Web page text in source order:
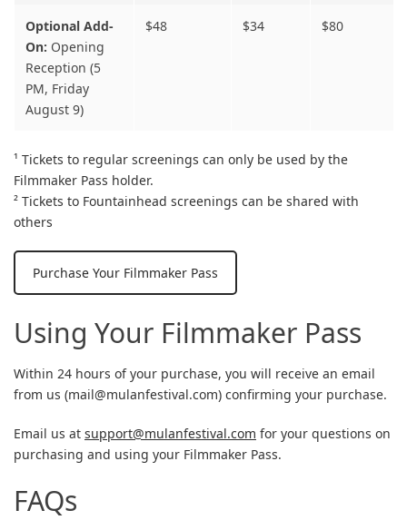
Optional Add-
On: Opening
Reception (5
PM, Friday
August 9)
$48 $34 $80
¹ Tickets to regular screenings can only be used by the
Filmmaker Pass holder.
² Tickets to Fountainhead screenings can be shared with
others
Purchase Your Filmmaker Pass
Using Your Filmmaker Pass
Within 24 hours of your purchase, you will receive an email
from us (mail@mulanfestival.com) confirming your purchase.
Email us at support@mulanfestival.com for your questions on
purchasing and using your Filmmaker Pass.
FAQs